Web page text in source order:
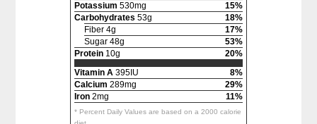
Potassium 530mg
15%
Carbohydrates 53g
18%
Fiber 4g
17%
Sugar 48g
53%
Protein 10g
20%
Vitamin A 395IU
8%
Calcium 289mg
29%
Iron 2mg 11%
* Percent Daily Values are based on a 2000 calorie